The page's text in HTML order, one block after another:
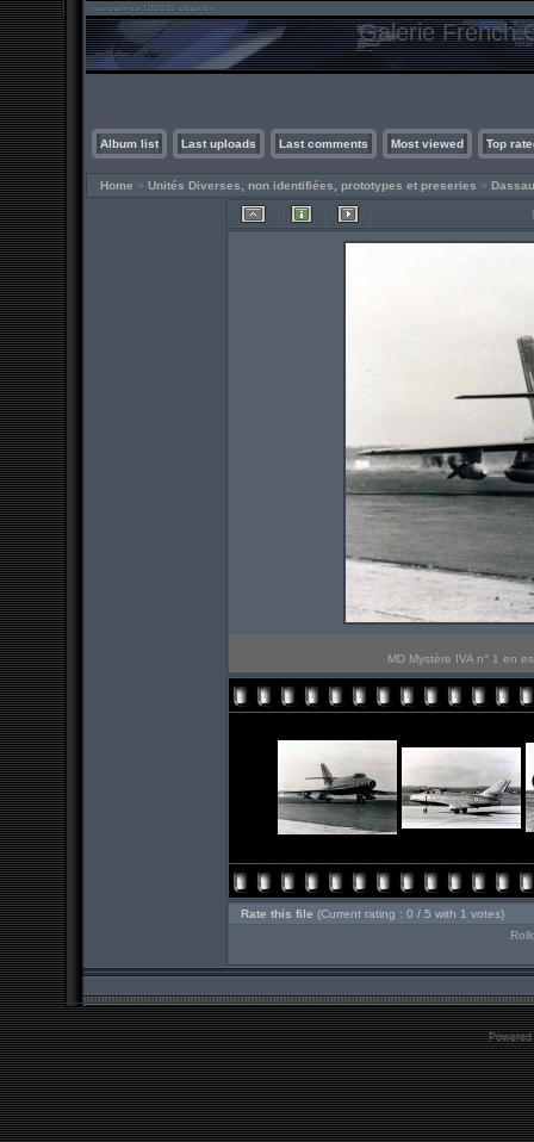
Galerie French
Album list Last uploads Last comments Most viewed Top
Home > Unités Diverses, non identifiées, prototypes et preseries >
MD Mystère IVA n° 1 en
Rate this file (Current rating : 0 / 5 with 1 votes)